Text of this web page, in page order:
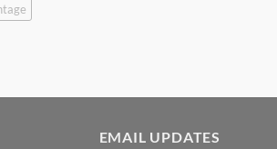
EMAIL UPDATES